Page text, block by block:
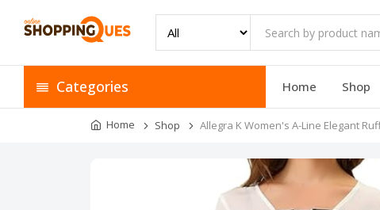
Categories Home Shop
Home Shop Allegra K Women's A-Line Elegant